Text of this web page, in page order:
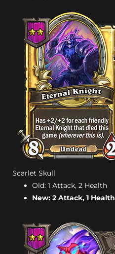
Scarlet Skull
Old: 1 Attack, 2 Health
New: 2 Attack, 1 Health